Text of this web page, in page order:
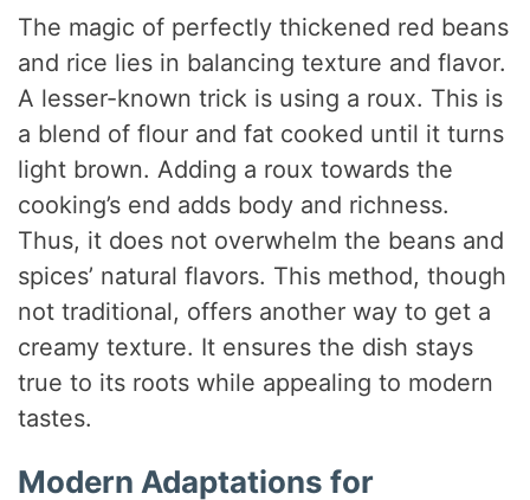
The magic of perfectly thickened red beans
and rice lies in balancing texture and flavor.
A lesser-known trick is using a roux. This is
a blend of flour and fat cooked until it turns
light brown. Adding a roux towards the
cooking’s end adds body and richness.
Thus, it does not overwhelm the beans and
spices’ natural flavors. This method, though
not traditional, offers another way to get a
creamy texture. It ensures the dish stays
true to its roots while appealing to modern
tastes.
Modern Adaptations for